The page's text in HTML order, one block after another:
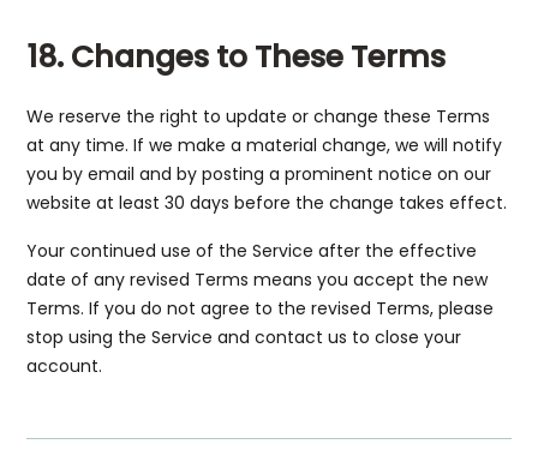
18. Changes to These Terms
We reserve the right to update or change these Terms
at any time. If we make a material change, we will notify
you by email and by posting a prominent notice on our
website at least 30 days before the change takes effect.
Your continued use of the Service after the effective
date of any revised Terms means you accept the new
Terms. If you do not agree to the revised Terms, please
stop using the Service and contact us to close your
account.